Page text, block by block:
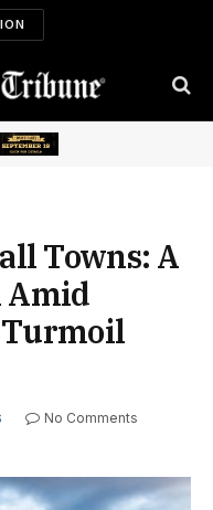
Towns: A
Amid
No Comments